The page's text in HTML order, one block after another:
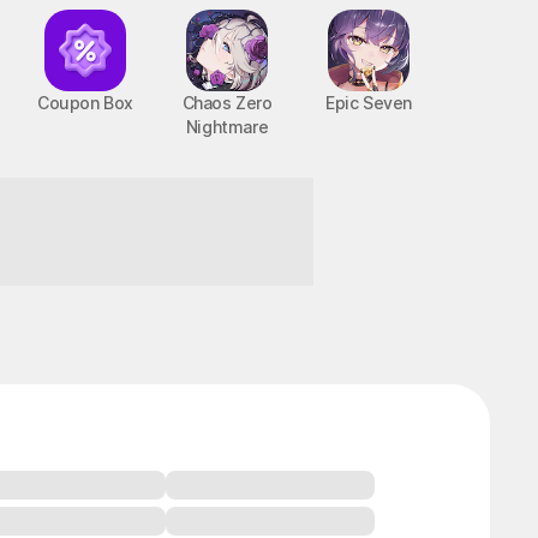
Coupon Box
Chaos Zero
Nightmare
Epic Seven